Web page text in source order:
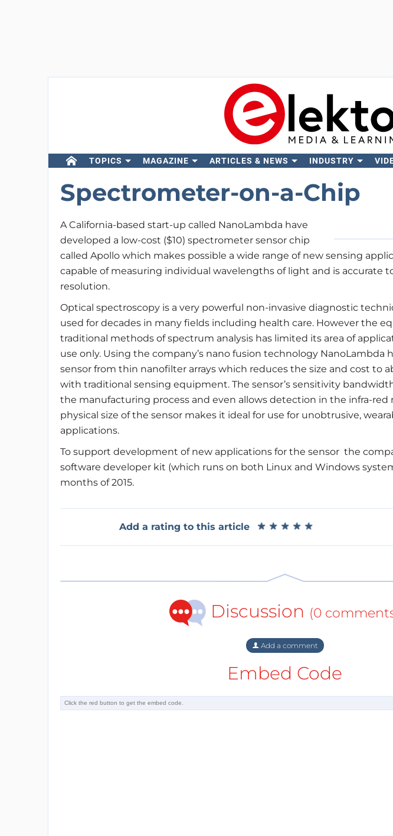
TOPICS MAGAZINE ARTICLES & NEWS INDUSTRY
Spectrometer-on-a-Chip
A California-based start-up called NanoLambda have
developed a low-cost ($10) spectrometer sensor chip
called Apollo which makes possible a wide range of new sensing
capable of measuring individual wavelengths of light and is accurate
resolution.
Optical spectroscopy is a very powerful non-invasive diagnostic
used for decades in many fields including health care. However the
traditional methods of spectrum analysis has limited its area of
use only. Using the company’s nano fusion technology NanoLambda
sensor from thin nanofilter arrays which reduces the size and cost to
with traditional sensing equipment. The sensor’s sensitivity
the manufacturing process and even allows detection in the infra-red
physical size of the sensor makes it ideal for use for unobtrusive,
applications.
To support development of new applications for the sensor the
software developer kit (which runs on both Linux and Windows
months of 2015.
Add a rating to this article ★ ★ ★ ★ ★
★ ★ ★ ★ ★
Discussion (0
Add a comment
Embed Code